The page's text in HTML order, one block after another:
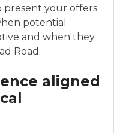
present your offers
potential
and when they
Road.
aligned